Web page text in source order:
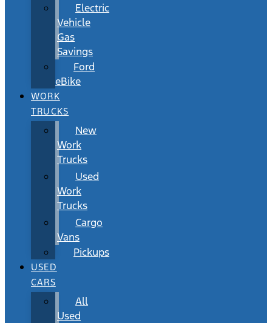
Electric
Vehicle
Gas
Savings
Ford
eBike
WORK
TRUCKS
New
Work
Trucks
Used
Work
Trucks
Cargo
Vans
Pickups
USED
CARS
All
Used